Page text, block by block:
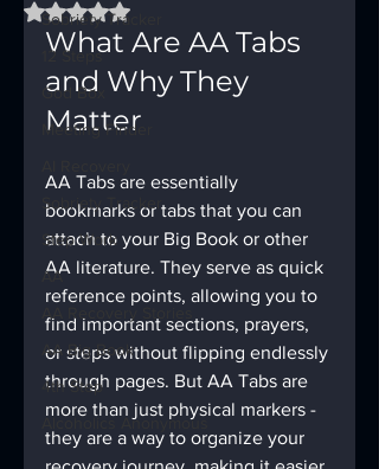
Sobriety Tracker
12 Steps
God Box
Meeting Finder
Sobriety Tracker
Step Work
AA
AA Big Book
4th Step
Alcoholics Anonymous
Rated NaN out of 5 stars.
What Are AA Tabs
and Why They
Matter
AA Tabs are essentially
bookmarks or tabs that you can
attach to your Big Book or other
AA literature. They serve as quick
reference points, allowing you to
find important sections, prayers,
or steps without flipping endlessly
through pages. But AA Tabs are
more than just physical markers -
they are a way to organize your